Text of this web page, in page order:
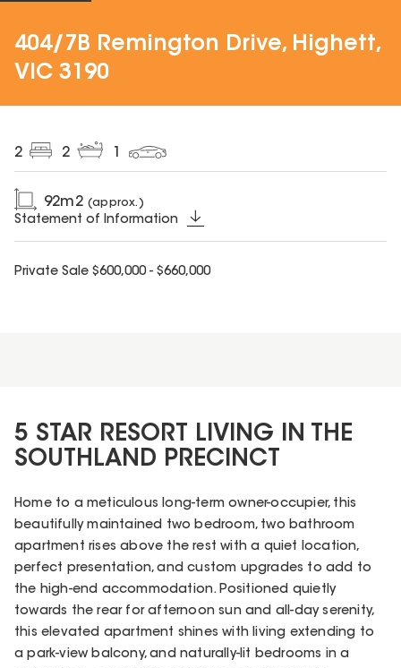
404/7B Remington Drive, Highett,
VIC 3190
2 2
92m2 (approx.)
Statement of Information
Private Sale $600,000 - $660,000
5 STAR RESORT LIVING IN THE
SOUTHLAND PRECINCT
Home to a meticulous long-term owner-occupier, this
beautifully maintained two bedroom, two bathroom
apartment rises above the rest with a quiet location,
perfect presentation, and custom upgrades to add to
the high-end accommodation. Positioned quietly
towards the rear for afternoon sun and all-day serenity,
this elevated apartment shines with living extending to
a park-view balcony, and naturally-lit bedrooms in a